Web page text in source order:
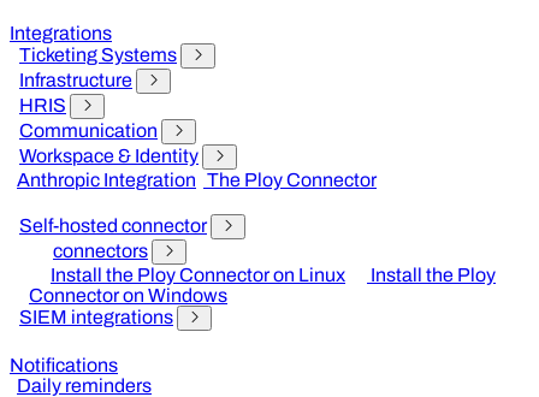
Integrations
Ticketing Systems
Infrastructure
HRIS
Communication
Workspace & Identity
Anthropic Integration The Ploy Connector
Self-hosted connector
connectors
Install the Ploy Connector on Linux
Install the Ploy
Connector on Windows
SIEM integrations
Notifications
Daily reminders